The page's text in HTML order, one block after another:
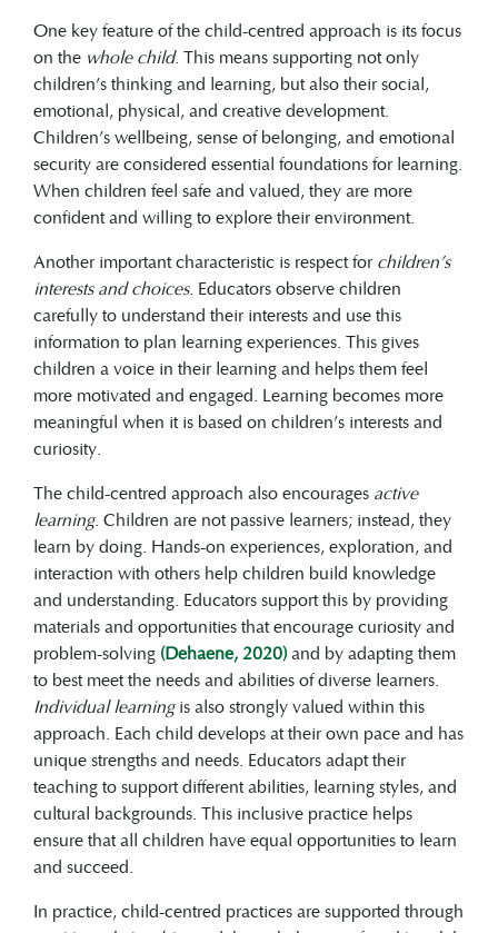
One key feature of the child-centred approach is its focus
on the whole child. This means supporting not only
children’s thinking and learning, but also their social,
emotional, physical, and creative development.
Children’s wellbeing, sense of belonging, and emotional
security are considered essential foundations for learning.
When children feel safe and valued, they are more
confident and willing to explore their environment.
Another important characteristic is respect for children’s
interests and choices. Educators observe children
carefully to understand their interests and use this
information to plan learning experiences. This gives
children a voice in their learning and helps them feel
more motivated and engaged. Learning becomes more
meaningful when it is based on children’s interests and
curiosity.
The child-centred approach also encourages active
learning. Children are not passive learners; instead, they
learn by doing. Hands-on experiences, exploration, and
interaction with others help children build knowledge
and understanding. Educators support this by providing
materials and opportunities that encourage curiosity and
problem-solving (Dehaene, 2020)and by adapting them
to best meet the needs and abilities of diverse learners.
Individual learningis also strongly valued within this
approach. Each child develops at their own pace and has
unique strengths and needs. Educators adapt their
teaching to support different abilities, learning styles, and
cultural backgrounds. This inclusive practice helps
ensure that all children have equal opportunities to learn
and succeed.
In practice, child-centred practices are supported through